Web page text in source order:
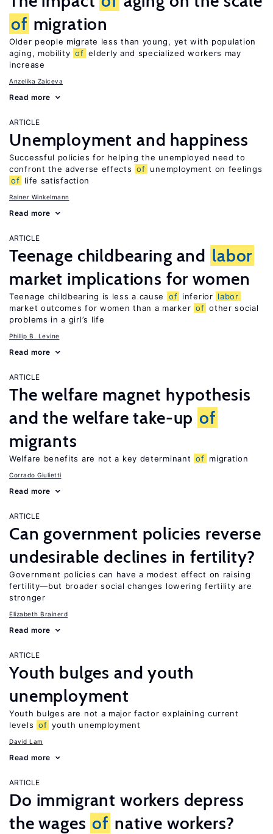
of migration
Older people migrate less than young, yet with population
aging, mobility of elderly and specialized workers may
increase
Anzelika Zaiceva
Read more
ARTICLE
Unemployment and happiness
Successful policies for helping the unemployed need to
confront the adverse effects of unemployment on feelings
of life satisfaction
Rainer Winkelmann
Read more
ARTICLE
Teenage childbearing and labor
market implications for women
Teenage childbearing is less a cause of inferior labor
market outcomes for women than a marker of other social
problems in a girl’s life
Phillip B. Levine
Read more
ARTICLE
The welfare magnet hypothesis
and the welfare take-up of
migrants
Welfare benefits are not a key determinant of migration
Corrado Giulietti
Read more
ARTICLE
Can government policies reverse
undesirable declines in fertility?
Government policies can have a modest effect on raising
fertility—but broader social changes lowering fertility are
stronger
Elizabeth Brainerd
Read more
ARTICLE
Youth bulges and youth
unemployment
Youth bulges are not a major factor explaining current
levels of youth unemployment
David Lam
Read more
ARTICLE
Do immigrant workers depress
the wages of native workers?